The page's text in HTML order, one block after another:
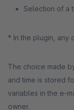
Selection of a
* In the plugin, any
The choice made
and time is stored
variables in the e-
owner.